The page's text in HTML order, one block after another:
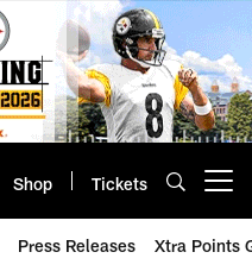
Shop Tickets
Press Releases Xtra Points